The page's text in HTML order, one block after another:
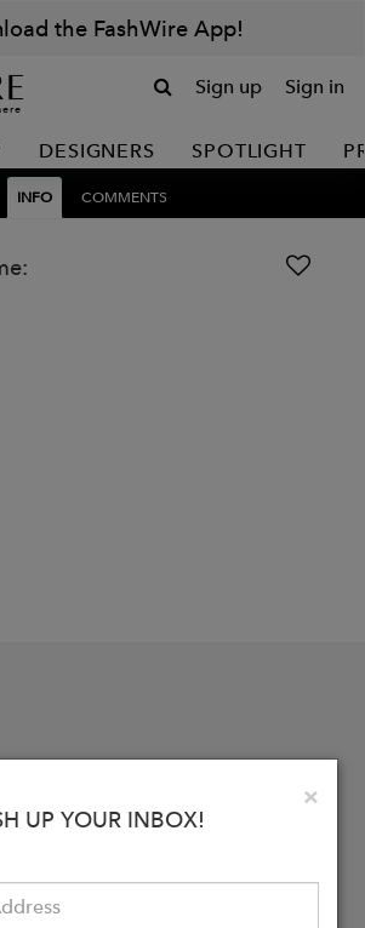
the FashWire App!
Sign up Sign in
DESIGNERS SPOTLIGHT
INFO COMMENTS
×
UP YOUR INBOX!